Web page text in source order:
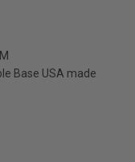
Base USA made